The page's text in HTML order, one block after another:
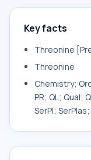
Key facts
Threonine
Threonine
Chemistry;
PR; QL; Qual;
SerPl;